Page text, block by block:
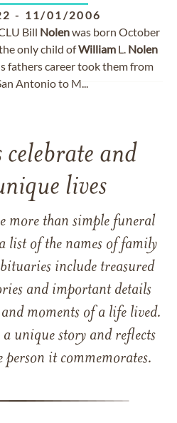
- 11/01/2006
Bill Nolenwas born October
only child ofWilliamL. Nolen
fathers career took them from
Antonio to M...
and
lives
more than simple funeral
list of the names of family
include treasured
and important details
moments of a life lived.
unique story and reflects
person it commemorates.